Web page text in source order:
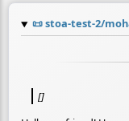
📜stoa-test-2/
[]